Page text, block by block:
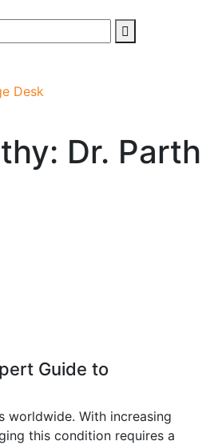
Desk
Dr. Parth
Guide to
worldwide. With increasing
this condition requires a